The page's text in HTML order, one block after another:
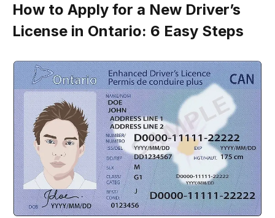
How to Apply for a New Driver’s
License in Ontario: 6 Easy Steps